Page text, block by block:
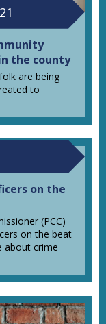
the county
are being
to
on the
(PCC)
on the beat
about crime